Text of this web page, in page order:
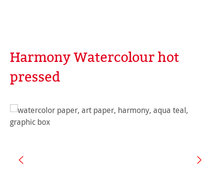
Harmony Watercolour hot
pressed
Skip image gallery